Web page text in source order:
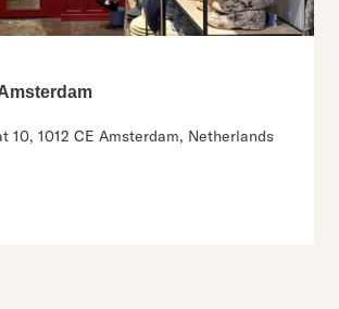
10,1012 CE Amsterdam, Netherlands